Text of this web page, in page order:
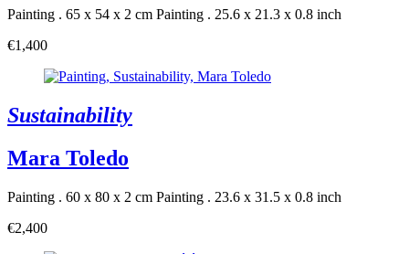
Painting . 65 x 54 x 2 cm Painting . 25.6 x 21.3 x 0.8 inch
€1,400
Sustainability
Mara Toledo
Painting . 60 x 80 x 2 cm Painting . 23.6 x 31.5 x 0.8 inch
€2,400